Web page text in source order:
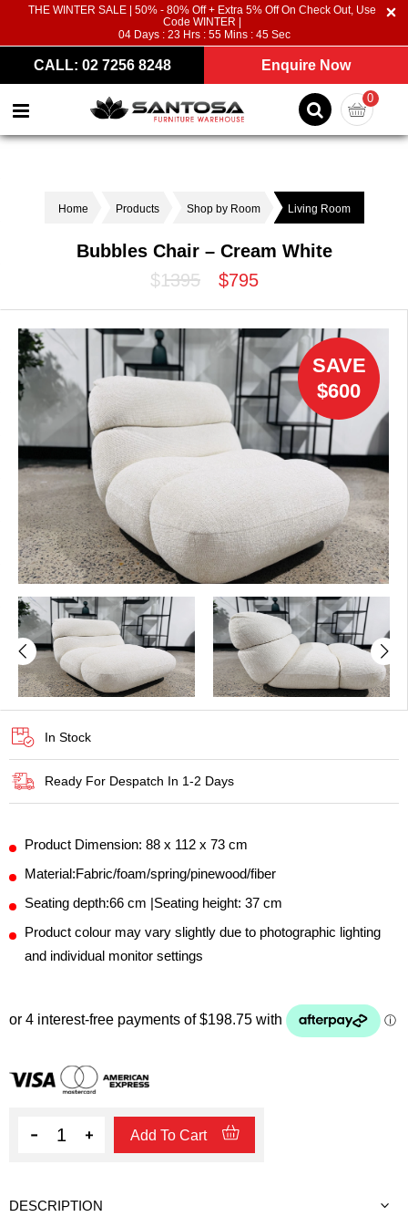
THE WINTER SALE | 50% - 80% Off + Extra 5% Off On Check Out, Use
Code WINTER |
04Days : 23 Hrs : 55Mins : 45Sec
CALL: 02 7256 8248 Enquire Now
0
Home Products Shop by Room Living Room
Bubbles Chair – Cream White
$1395
$795
SAVE
$600
In Stock
Ready For Despatch In 1-2 Days
Product Dimension: 88 x 112 x 73 cm
Material:Fabric/foam/spring/pinewood/fiber
Seating depth:66 cm |Seating height: 37 cm
Product colour may vary slightly due to photographic lighting
and individual monitor settings
Quantity Add To Cart
DESCRIPTION